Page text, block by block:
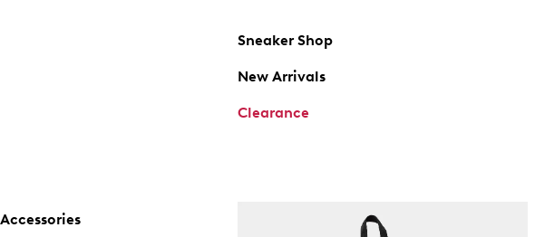
Sneaker Shop
New Arrivals
Clearance